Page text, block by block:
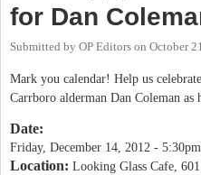
for Dan
Submitted by OP Editors on October
Mark you calendar! Help us
Carrboro alderman Dan Coleman as
Date:
Friday, December 14, 2012 - 5:30pm
Location: Looking Glass Cafe,